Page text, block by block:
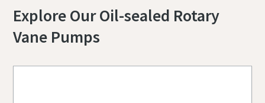
Explore Our Oil-sealed Rotary
Vane Pumps